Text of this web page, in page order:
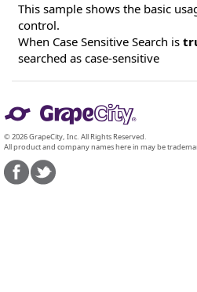
This sample shows the basic
control.
When Case Sensitive Search is
searched as case-sensitive
© 2026 GrapeCity, Inc. All Rights Reserved.
All product and company names here in may be